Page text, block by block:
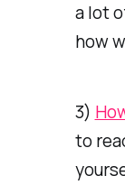
a lot
how
3)
to